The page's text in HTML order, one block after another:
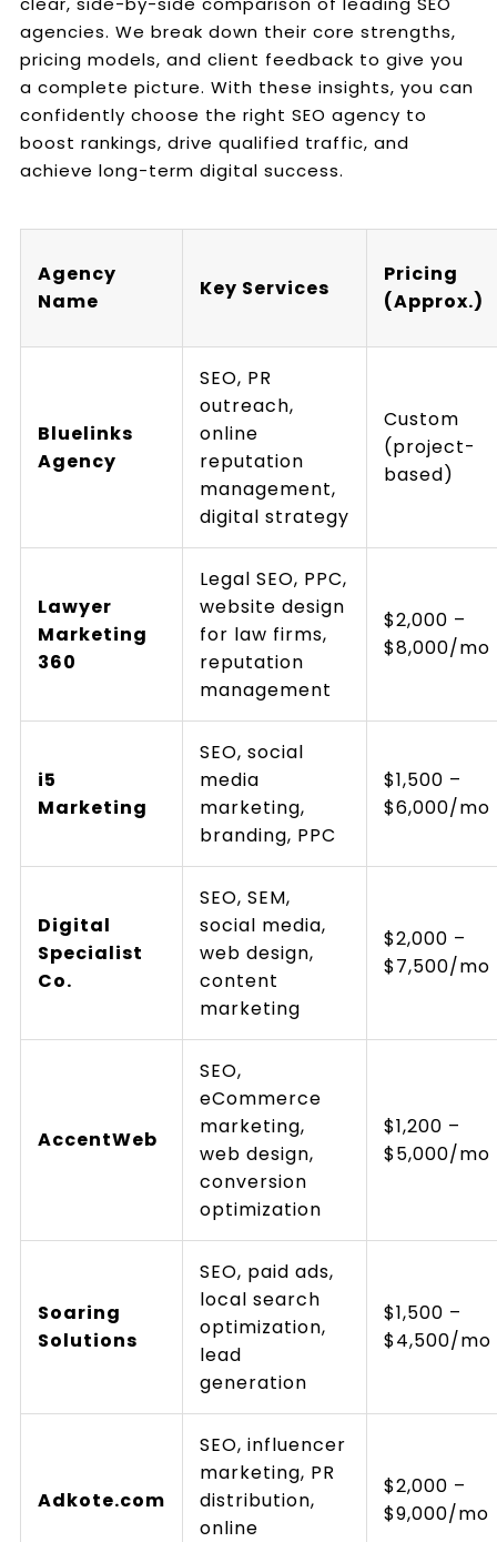
agencies. We break down their core strengths,
pricing models, and client feedback to give you
a complete picture. With these insights, you can
confidently choose the right SEO agency to
boost rankings, drive qualified traffic, and
achieve long-term digital success.
Agency
Name
Key Services
Pricing
(Approx.)
Bluelinks
Agency
SEO, PR
outreach,
online
reputation
management,
digital strategy
Custom
(project-
based)
Lawyer
Marketing
360
Legal SEO, PPC,
website design
for law firms,
reputation
management
$2,000 –
$8,000/mo
i5
Marketing
SEO, social
media
marketing,
branding, PPC
$1,500 –
$6,000/mo
Digital
Specialist
Co.
SEO, SEM,
social media,
web design,
content
marketing
$2,000 –
$7,500/mo
AccentWeb
SEO,
eCommerce
marketing,
web design,
conversion
optimization
$1,200 –
$5,000/mo
Soaring
Solutions
SEO, paid ads,
local search
optimization,
lead
generation
$1,500 –
$4,500/mo
Adkote.com
SEO, influencer
marketing, PR
distribution,
online
$2,000 –
$9,000/mo